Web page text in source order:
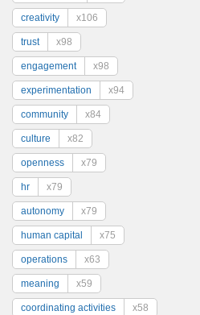
creativity x106
trust x98
engagement x98
experimentation x94
community x84
culture x82
openness x79
hr x79
autonomy x79
human capital x75
operations x63
meaning x59
coordinating activities x58